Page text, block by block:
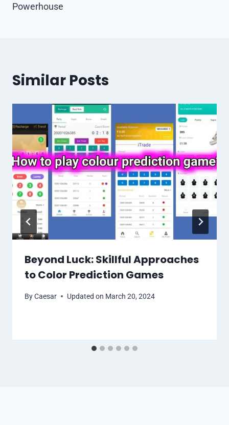
Powerhouse
Similar Posts
Beyond Luck: Skillful Approaches
to Color Prediction Games
ByCaesar Updated on March 20, 2024